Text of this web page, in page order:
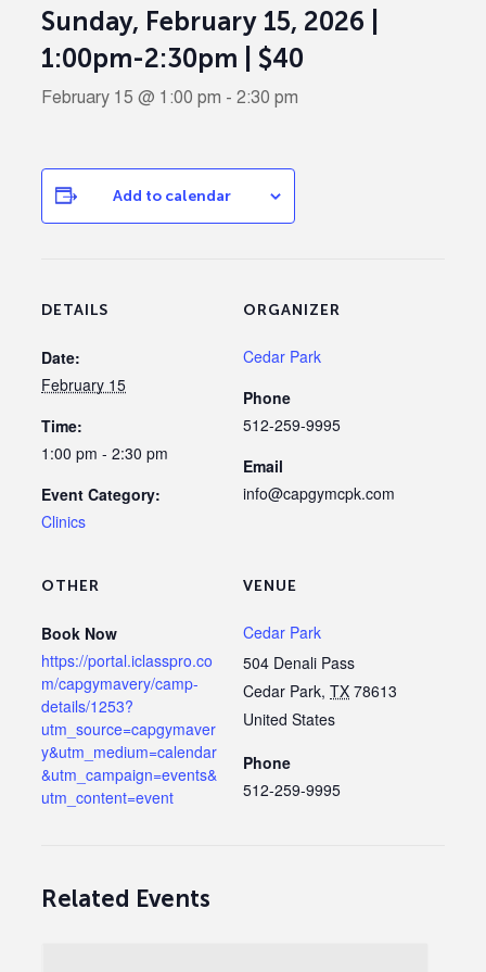
Sunday, February 15, 2026 |
1:00pm-2:30pm | $40
February 15 @ 1:00 pm - 2:30 pm
Add to calendar
DETAILS
Date:
February 15
Time:
1:00 pm - 2:30 pm
Event Category:
Clinics
VENUE
Cedar Park
504 Denali Pass
Cedar Park, TX 78613
United States
Phone
512-259-9995
ORGANIZER
Cedar Park
Phone
512-259-9995
Email
info@capgymcpk.com
OTHER
Book Now
https://portal.iclasspro.co
m/capgymavery/camp-
details/1253?
utm_source=capgymaver
y&utm_medium=calendar
&utm_campaign=events&
utm_content=event
Related Events